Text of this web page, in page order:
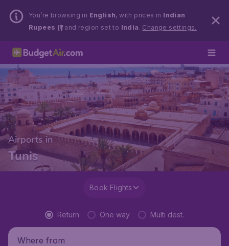
You’re browsing in English, with prices in Indian
Rupees (₹)and region set to India . Change settings.
Airports in
Tunis
Book Flights
Return One way Multi dest.
Where from